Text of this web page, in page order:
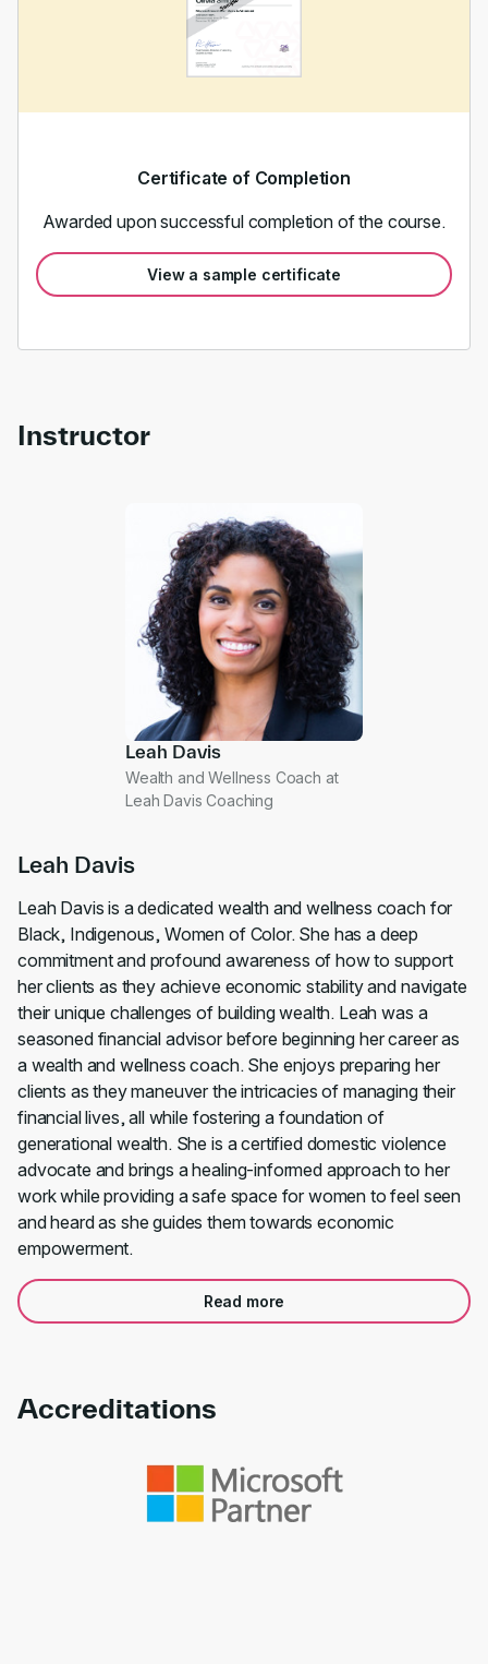
Certificate of Completion
Awarded upon successful completion of the course.
View a sample certificate
Instructor
Leah Davis
Leah Davis is a dedicated wealth and wellness coach for
Black, Indigenous, Women of Color. She has a deep
commitment and profound awareness of how to support
her clients as they achieve economic stability and navigate
their unique challenges of building wealth. Leah was a
seasoned financial advisor before beginning her career as
a wealth and wellness coach. She enjoys preparing her
clients as they maneuver the intricacies of managing their
financial lives, all while fostering a foundation of
generational wealth. She is a certified domestic violence
advocate and brings a healing-informed approach to her
work while providing a safe space for women to feel seen
and heard as she guides them towards economic
empowerment.
Read more
Leah Davis
Wealth and Wellness Coach at
Leah Davis Coaching
Accreditations